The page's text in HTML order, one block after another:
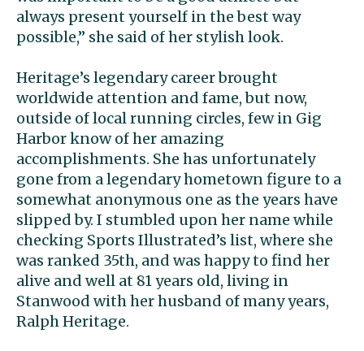
always present yourself in the best way
possible,” she said of her stylish look.
Heritage’s legendary career brought
worldwide attention and fame, but now,
outside of local running circles, few in Gig
Harbor know of her amazing
accomplishments. She has unfortunately
gone from a legendary hometown figure to a
somewhat anonymous one as the years have
slipped by. I stumbled upon her name while
checking Sports Illustrated’s list, where she
was ranked 35th, and was happy to find her
alive and well at 81 years old, living in
Stanwood with her husband of many years,
Ralph Heritage.